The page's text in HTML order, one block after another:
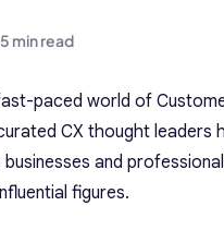
min read
paced world of
CX thought leaders
and
figures.